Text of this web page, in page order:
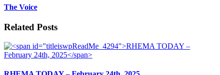
The Voice
Related Posts